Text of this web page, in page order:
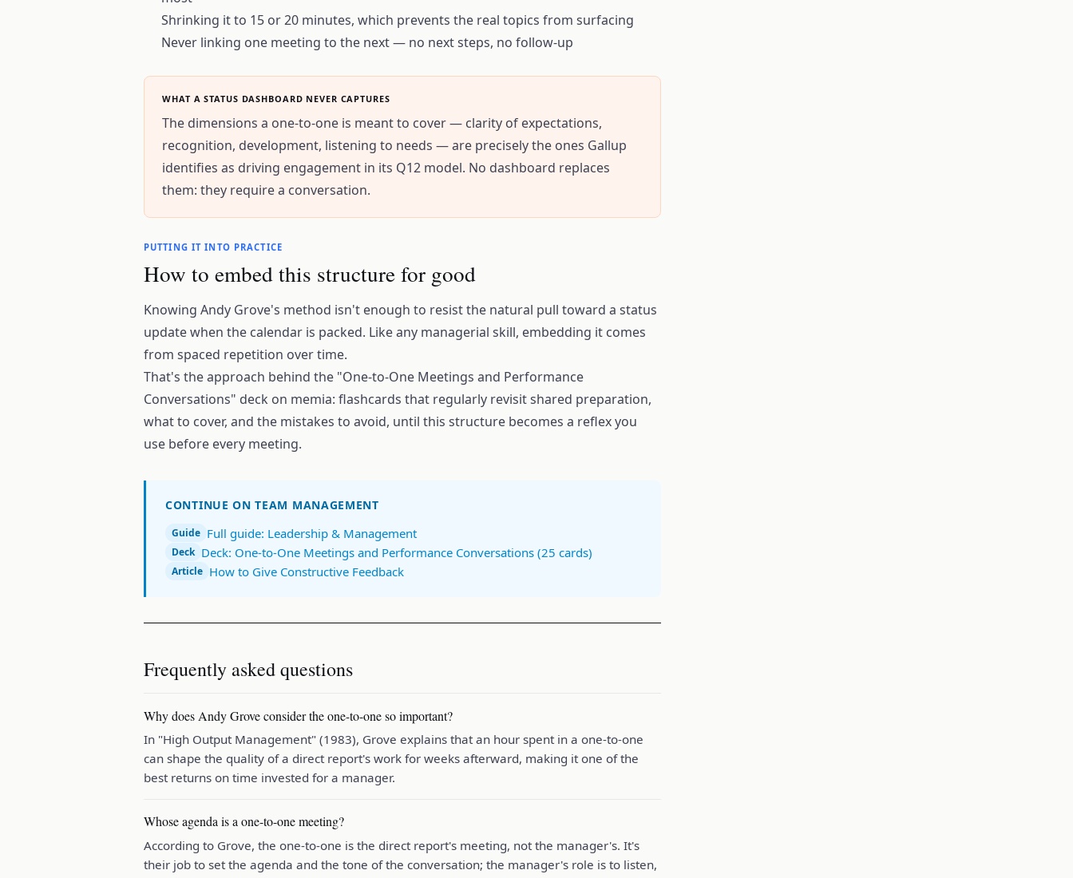
Shrinking it to 15 or 20 minutes, which prevents the real topics from surfacing
Never linking one meeting to the next — no next steps, no follow-up
WHAT A STATUS DASHBOARD NEVER CAPTURES
The dimensions a one-to-one is meant to cover — clarity of expectations,
recognition, development, listening to needs — are precisely the ones Gallup
identifies as driving engagement in its Q12 model. No dashboard replaces
them: they require a conversation.
PUTTING IT INTO PRACTICE
How to embed this structure for good
Knowing Andy Grove's method isn't enough to resist the natural pull toward a status
update when the calendar is packed. Like any managerial skill, embedding it comes
from spaced repetition over time.
That's the approach behind the "One-to-One Meetings and Performance
Conversations" deck on memia: flashcards that regularly revisit shared preparation,
what to cover, and the mistakes to avoid, until this structure becomes a reflex you
use before every meeting.
CONTINUE ON TEAM MANAGEMENT
Guide Full guide: Leadership & Management
Deck Deck: One-to-One Meetings and Performance Conversations (25 cards)
Article How to Give Constructive Feedback
Frequently asked questions
Why does Andy Grove consider the one-to-one so important?
In "High Output Management" (1983), Grove explains that an hour spent in a one-to-one
can shape the quality of a direct report's work for weeks afterward, making it one of the
best returns on time invested for a manager.
Whose agenda is a one-to-one meeting?
According to Grove, the one-to-one is the direct report's meeting, not the manager's. It's
their job to set the agenda and the tone of the conversation; the manager's role is to listen,